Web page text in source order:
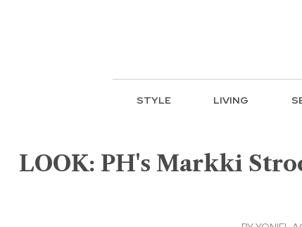
STYLE LIVING
LOOK: PH's Markki